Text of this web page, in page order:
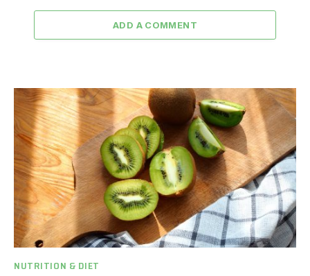
ADD A COMMENT
NUTRITION & DIET